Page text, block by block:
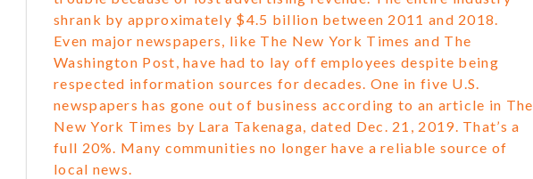
shrank by approximately $4.5 billion between 2011 and 2018.
Even major newspapers, like The New York Times and The
Washington Post, have had to lay off employees despite being
respected information sources for decades. One in five U.S.
newspapers has gone out of business according to an article in The
New York Times by Lara Takenaga, dated Dec. 21, 2019. That’s a
full 20%. Many communities no longer have a reliable source of
local news.